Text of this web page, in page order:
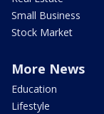
Small Business
Stock Market
More News
Education
Lifestyle